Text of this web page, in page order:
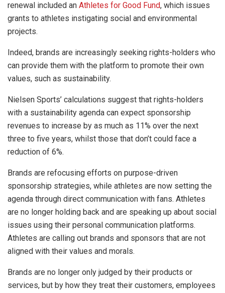
renewal included an Athletes for Good Fund, which issues
grants to athletes instigating social and environmental
projects.
Indeed, brands are increasingly seeking rights-holders who
can provide them with the platform to promote their own
values, such as sustainability.
Nielsen Sports’ calculations suggest that rights-holders
with a sustainability agenda can expect sponsorship
revenues to increase by as much as 11% over the next
three to five years, whilst those that don’t could face a
reduction of 6%.
Brands are refocusing efforts on purpose-driven
sponsorship strategies, while athletes are now setting the
agenda through direct communication with fans. Athletes
are no longer holding back and are speaking up about social
issues using their personal communication platforms.
Athletes are calling out brands and sponsors that are not
aligned with their values and morals.
Brands are no longer only judged by their products or
services, but by how they treat their customers, employees